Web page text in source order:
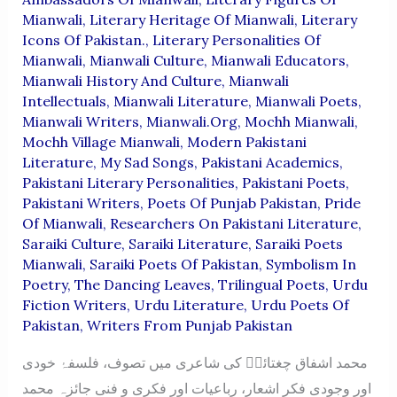
Mianwali, Literary Heritage Of Mianwali, Literary
Icons Of Pakistan., Literary Personalities Of
Mianwali, Mianwali Culture, Mianwali Educators,
Mianwali History And Culture, Mianwali
Intellectuals, Mianwali Literature, Mianwali Poets,
Mianwali Writers, Mianwali.org, Mochh Mianwali,
Mochh Village Mianwali, Modern Pakistani
Literature, My Sad Songs, Pakistani Academics,
Pakistani Literary Personalities, Pakistani Poets,
Pakistani Writers, Poets Of Punjab Pakistan, Pride
Of Mianwali, Researchers On Pakistani Literature,
Saraiki Culture, Saraiki Literature, Saraiki Poets
Mianwali, Saraiki Poets Of Pakistan, Symbolism In
Poetry, The Dancing Leaves, Trilingual Poets, Urdu
Fiction Writers, Urdu Literature, Urdu Poets Of
Pakistan, Writers From Punjab Pakistan
محمد اشفاق چغتائیؔ کی شاعری میں تصوف، فلسفۂ خودی
اور وجودی فکر اشعار، رباعیات اور فکری و فنی جائزہ محمد